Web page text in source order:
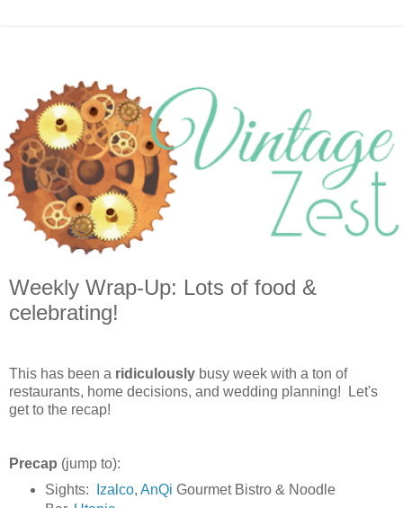
Weekly Wrap-Up: Lots of food &
celebrating!
This has been a ridiculously busy week with a ton of
restaurants, home decisions, and wedding planning! Let's
get to the recap!
Precap (jump to):
Sights:
Izalco, AnQi Gourmet Bistro & Noodle